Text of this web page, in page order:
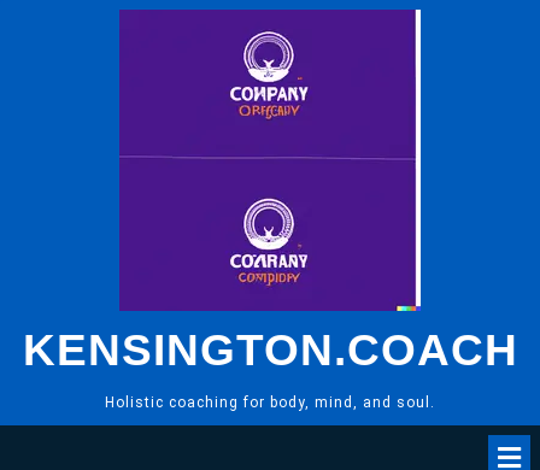
KENSINGTON.COACH
Holistic coaching for body, mind, and soul.